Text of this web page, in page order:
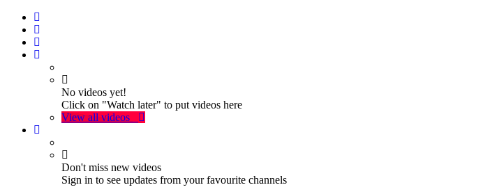
No videos yet!
Click on "Watch later" to put videos here
View all videos
Don't miss new videos
Sign in to see updates from your favourite channels